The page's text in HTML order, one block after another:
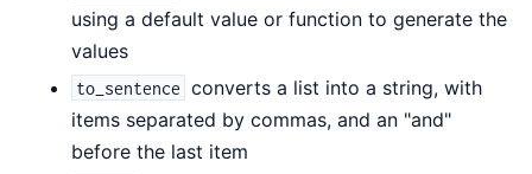
using a default value or function to generate the
values
to_sentence converts a list into a string, with
items separated by commas, and an "and"
before the last item